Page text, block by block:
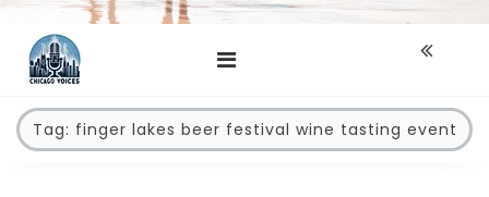
Tag: finger lakes beer festival wine tasting event